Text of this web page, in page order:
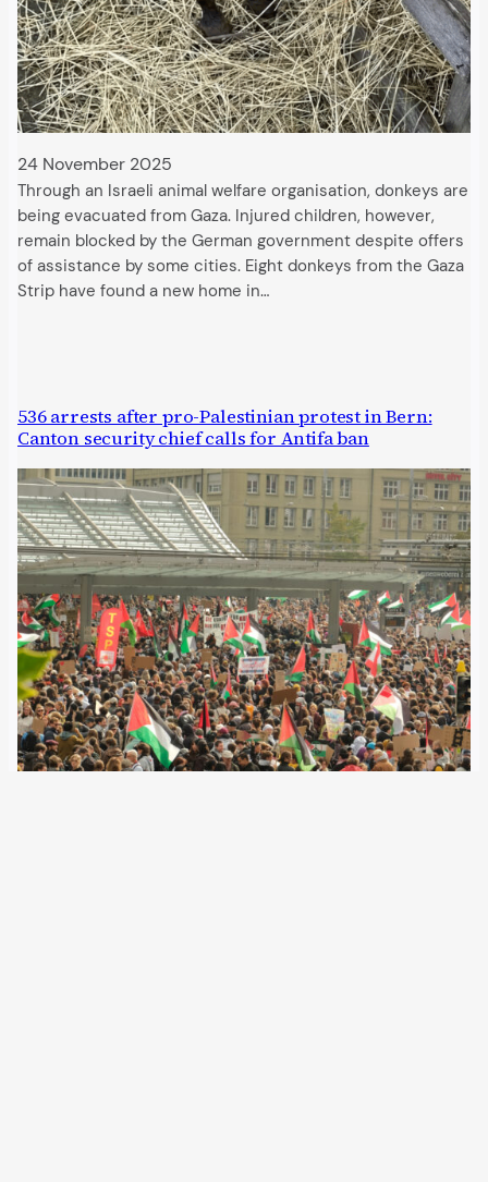
24 November 2025
Through an Israeli animal welfare organisation, donkeys are
being evacuated from Gaza. Injured children, however,
remain blocked by the German government despite offers
of assistance by some cities. Eight donkeys from the Gaza
Strip have found a new home in…
536 arrests after pro-Palestinian protest in Bern:
Canton security chief calls for Antifa ban